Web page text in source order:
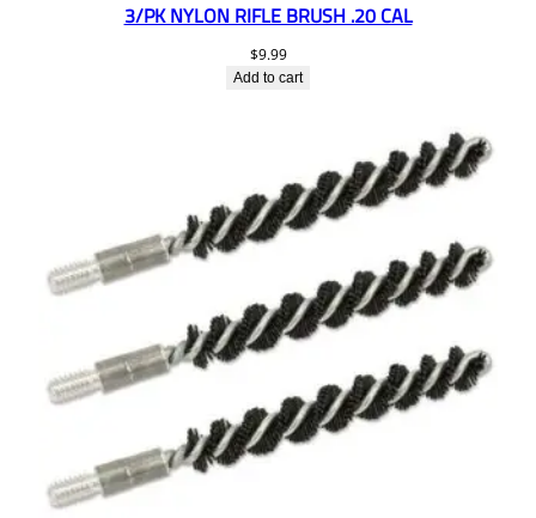
3/PK NYLON RIFLE BRUSH .20 CAL
$9.99
Add to cart